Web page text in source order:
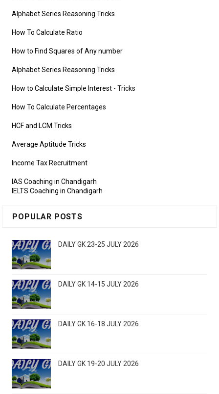
Alphabet Series Reasoning Tricks
How To Calculate Ratio
How to Find Squares of Any number
Alphabet Series Reasoning Tricks
How to Calculate Simple Interest - Tricks
How To Calculate Percentages
HCF and LCM Tricks
Average Aptitude Tricks
Income Tax Recruitment
IAS Coaching in Chandigarh
IELTS Coaching in Chandigarh
POPULAR POSTS
DAILY GK 23-25 JULY 2026
DAILY GK 14-15 JULY 2026
DAILY GK 16-18 JULY 2026
DAILY GK 19-20 JULY 2026